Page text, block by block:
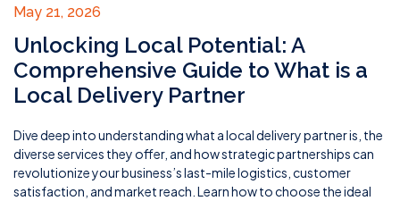
Unlocking Local Potential: A
Comprehensive Guide to What is a
Local Delivery Partner
May 21, 2026
Dive deep into understanding what a local delivery partner is, the
diverse services they offer, and how strategic partnerships can
revolutionize your business’s last-mile logistics, customer
satisfaction, and market reach. Learn how to choose the ideal